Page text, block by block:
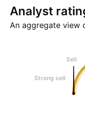
Analyst
An aggregate view
Sell
Strong sell